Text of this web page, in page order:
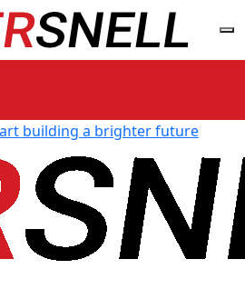
exceptional service and
with our clients.
building a brighter future